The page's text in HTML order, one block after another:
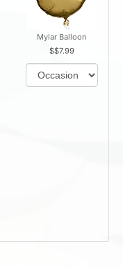
Mylar Balloon
$7.99